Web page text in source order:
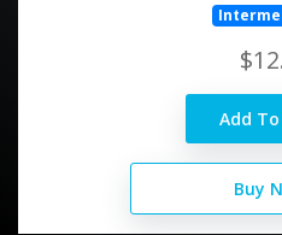
Add
Buy